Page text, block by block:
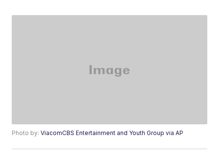
Photo by:ViacomCBS Entertainment and Youth Group via AP